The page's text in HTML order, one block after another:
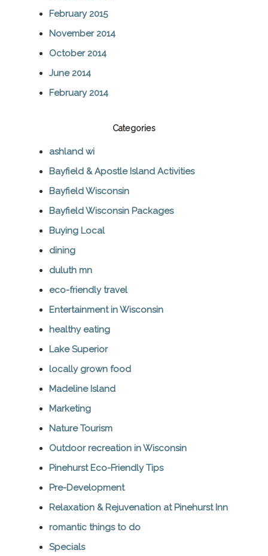
February 2015
November 2014
October 2014
June 2014
February 2014
Categories
ashland wi
Bayfield & Apostle Island Activities
Bayfield Wisconsin
Bayfield Wisconsin Packages
Buying Local
dining
duluth mn
eco-friendly travel
Entertainment in Wisconsin
healthy eating
Lake Superior
locally grown food
Madeline Island
Marketing
Nature Tourism
Outdoor recreation in Wisconsin
Pinehurst Eco-Friendly Tips
Pre-Development
Relaxation & Rejuvenation at Pinehurst Inn
romantic things to do
Specials